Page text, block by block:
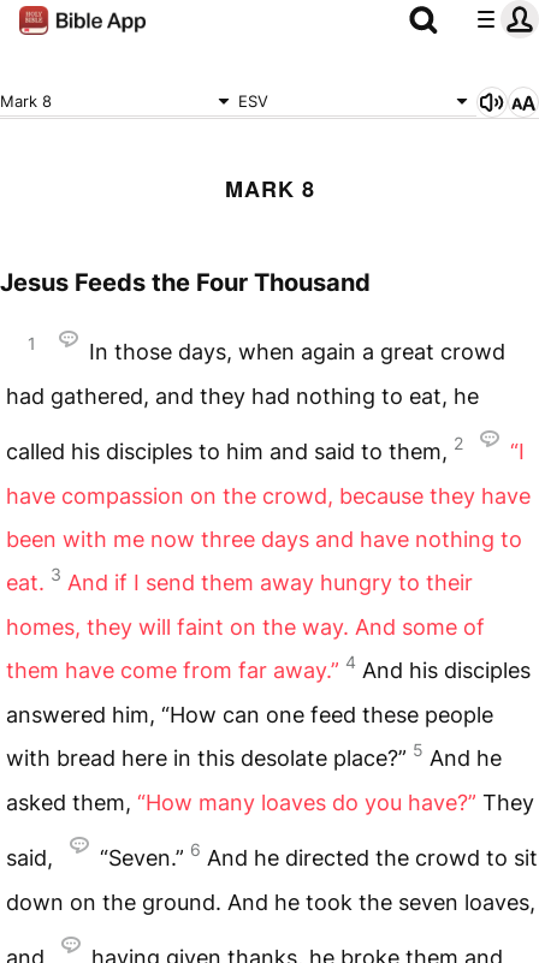
Mark 8 ESV
MARK 8
Jesus Feeds the Four Thousand
1
In those days, when again a great crowd
had gathered, and they had nothing to eat, he
called his disciples to him and said to them, 2
“I
have compassion on the crowd, because they have
been with me now three days and have nothing to
eat. 3 And if I send them away hungry to their
homes, they will faint on the way. And some of
them have come from far away.” 4 And his disciples
answered him, “How can one feed these people
with bread here in this desolate place?” 5 And he
asked them, “How many loaves do you have?” They
said, “Seven.” 6 And he directed the crowd to sit
down on the ground. And he took the seven loaves,
and
having given thanks, he broke them and